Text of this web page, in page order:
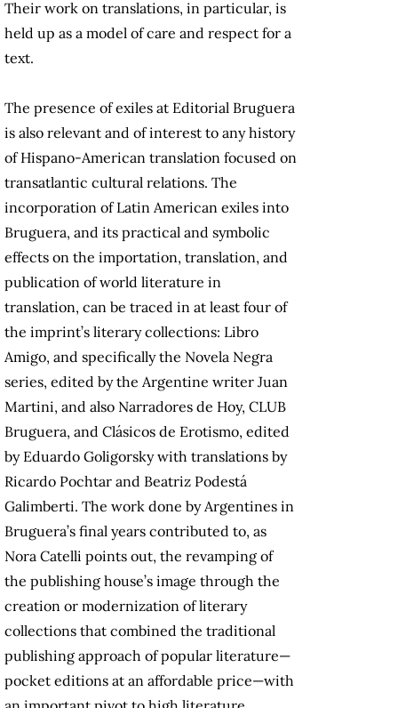
Their work on translations, in particular, is
held up as a model of care and respect for a
text.
The presence of exiles at Editorial Bruguera
is also relevant and of interest to any history
of Hispano-American translation focused on
transatlantic cultural relations. The
incorporation of Latin American exiles into
Bruguera, and its practical and symbolic
effects on the importation, translation, and
publication of world literature in
translation, can be traced in at least four of
the imprint’s literary collections: Libro
Amigo, and specifically the Novela Negra
series, edited by the Argentine writer Juan
Martini, and also Narradores de Hoy, CLUB
Bruguera, and Clásicos de Erotismo, edited
by Eduardo Goligorsky with translations by
Ricardo Pochtar and Beatriz Podestá
Galimberti. The work done by Argentines in
Bruguera’s final years contributed to, as
Nora Catelli points out, the revamping of
the publishing house’s image through the
creation or modernization of literary
collections that combined the traditional
publishing approach of popular literature—
pocket editions at an affordable price—with